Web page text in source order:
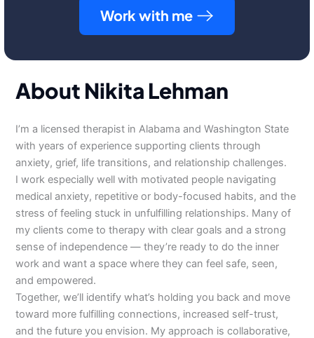
Work with me
About Nikita Lehman
I’m a licensed therapist in Alabama and Washington State
with years of experience supporting clients through
anxiety, grief, life transitions, and relationship challenges.
I work especially well with motivated people navigating
medical anxiety, repetitive or body-focused habits, and the
stress of feeling stuck in unfulfilling relationships. Many of
my clients come to therapy with clear goals and a strong
sense of independence — they’re ready to do the inner
work and want a space where they can feel safe, seen,
and empowered.
Together, we’ll identify what’s holding you back and move
toward more fulfilling connections, increased self-trust,
and the future you envision. My approach is collaborative,